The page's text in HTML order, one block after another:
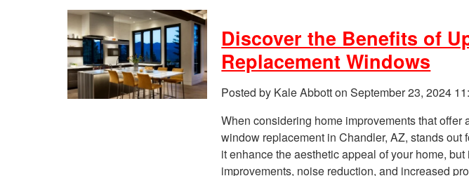
Discover the Benefits of
Replacement Windows
Posted by Kale Abbott onSeptember 23, 2024
When considering home improvements that offer
window replacement in Chandler, AZ, stands out
it enhance the aesthetic appeal of your home,
improvements, noise reduction, and increased